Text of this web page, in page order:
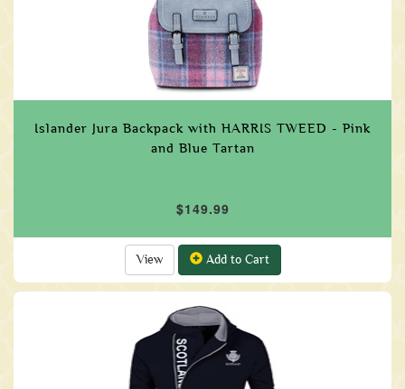
Islander Jura Backpack with HARRIS TWEED - Pink
and Blue Tartan
$149.99
View Add to Cart